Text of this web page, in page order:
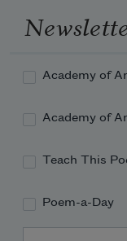
Academy of
Academy of
Teach This
Poem-a-Day